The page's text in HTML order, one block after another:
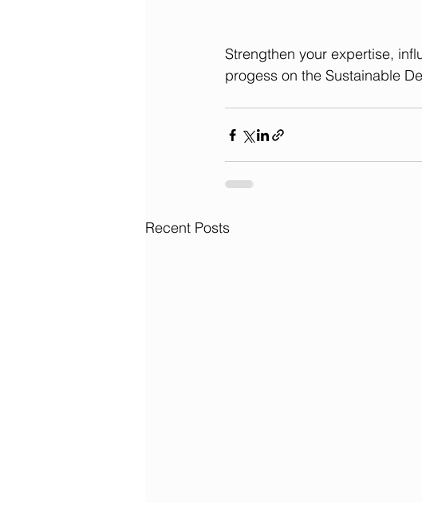
Strengthen your expertise,
progess on the Sustainable
Recent Posts